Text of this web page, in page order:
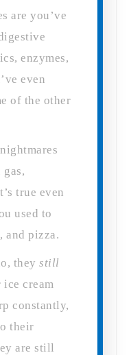
are you’ve
enzymes,
even
of the other
true even
used to
and pizza.
theystill
ice cream
constantly,
their
are still